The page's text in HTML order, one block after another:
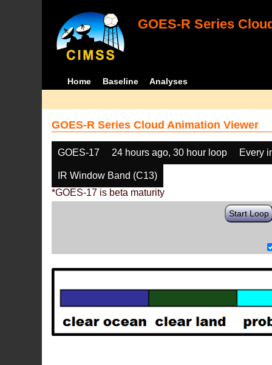
GOES-R Series
Home Baseline Analyses
GOES-R Series Cloud Animation Viewer
GOES-17 24 hours ago, 30 hour loop Every
IR Window Band (C13)
*GOES-17 is beta maturity
Start Loop